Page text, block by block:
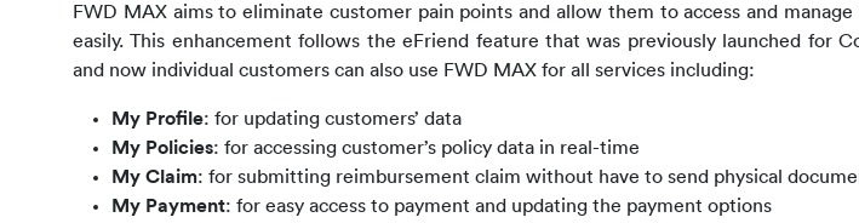
FWD MAX aims to eliminate customer pain points and allow them to access and
easily. This enhancement follows the eFriend feature that was previously launched for
and now individual customers can also use FWD MAX for all services including:
My Profile: for updating customers’ data
My Policies: for accessing customer’s policy data in real-time
My Claim: for submitting reimbursement claim without have to send physical
My Payment: for easy access to payment and updating the payment options